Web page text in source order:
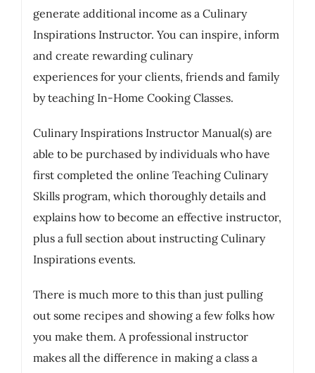
generate additional income as a Culinary
Inspirations Instructor. You can inspire, inform
and create rewarding culinary
experiences for your clients, friends and family
by teaching In-Home Cooking Classes.
Culinary Inspirations Instructor Manual(s) are
able to be purchased by individuals who have
first completed the online Teaching Culinary
Skills program, which thoroughly details and
explains how to become an effective instructor,
plus a full section about instructing Culinary
Inspirations events.
There is much more to this than just pulling
out some recipes and showing a few folks how
you make them. A professional instructor
makes all the difference in making a class a